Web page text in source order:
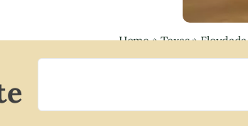
Home»Texas»Floydada